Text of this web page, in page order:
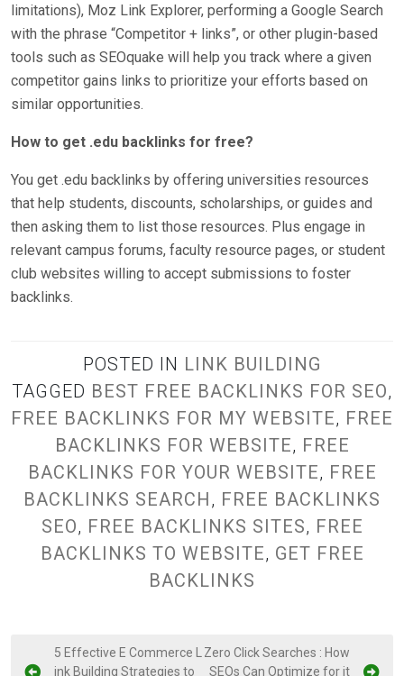
limitations), Moz Link Explorer, performing a Google Search
with the phrase “Competitor + links”, or other plugin-based
tools such as SEOquake will help you track where a given
competitor gains links to prioritize your efforts based on
similar opportunities.
How to get .edu backlinks for free?
You get .edu backlinks by offering universities resources
that help students, discounts, scholarships, or guides and
then asking them to list those resources. Plus engage in
relevant campus forums, faculty resource pages, or student
club websites willing to accept submissions to foster
backlinks.
POSTED IN LINK BUILDING
TAGGED BEST FREE BACKLINKS FOR SEO,
FREE BACKLINKS FOR MY WEBSITE, FREE
BACKLINKS FOR WEBSITE, FREE
BACKLINKS FOR YOUR WEBSITE, FREE
BACKLINKS SEARCH, FREE BACKLINKS
SEO, FREE BACKLINKS SITES, FREE
BACKLINKS TO WEBSITE, GET FREE
BACKLINKS
P
5 Effective E Commerce L
ink Building Strategies to
Zero Click Searches : How
SEOs Can Optimize for it